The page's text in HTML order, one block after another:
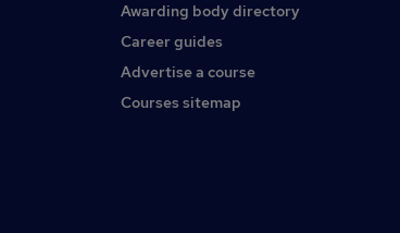
Awarding body directory
Career guides
Advertise a course
Courses sitemap